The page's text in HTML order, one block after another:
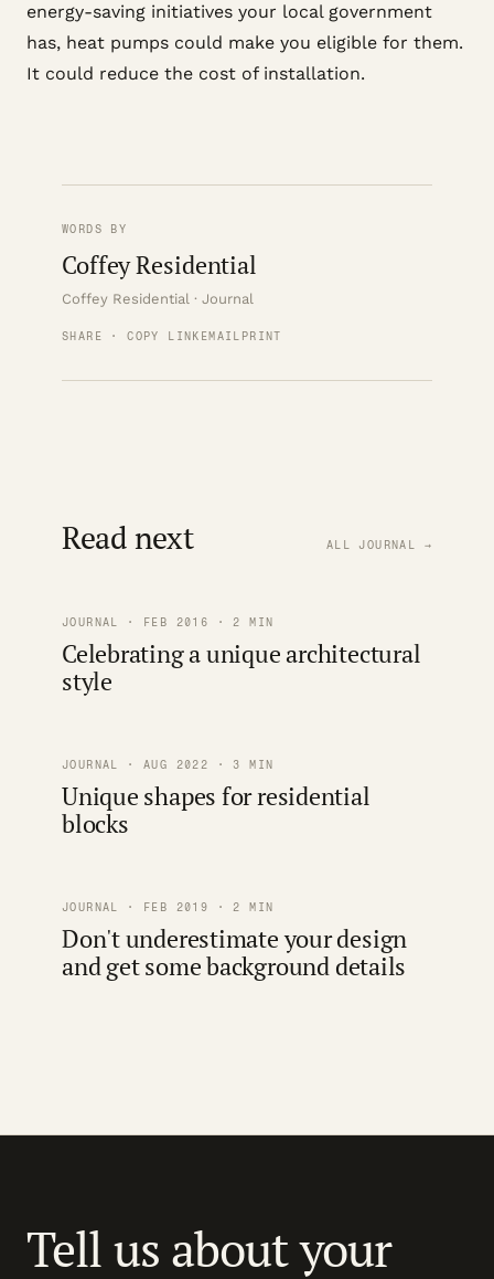
energy-saving initiatives your local government
has, heat pumps could make you eligible for them.
It could reduce the cost of installation.
WORDS BY
Coffey Residential
Coffey Residential · Journal
SHARE · COPY LINK EMAIL PRINT
Read next ALL JOURNAL →
JOURNAL · FEB 2016 · 2 MIN
Celebrating a unique architectural
style
JOURNAL · AUG 2022 · 3 MIN
Unique shapes for residential
blocks
JOURNAL · FEB 2019 · 2 MIN
Don't underestimate your design
and get some background details
Tell us about your